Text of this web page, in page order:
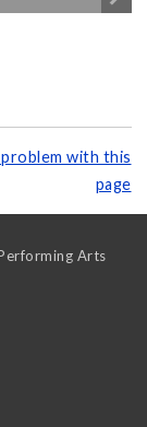
with this
page
Arts